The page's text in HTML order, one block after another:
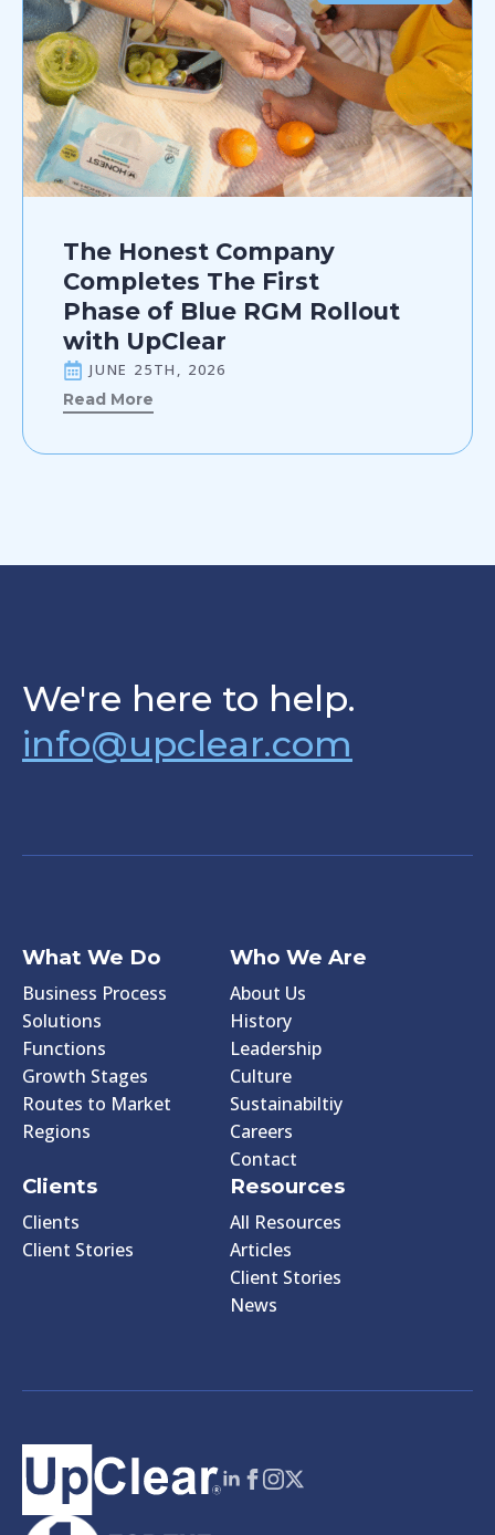
The Honest Company
Completes The First
Phase of Blue RGM Rollout
with UpClear
JUNE 25TH, 2026
Read More
We're here to help.
info@upclear.com
What We Do
Business Process
Solutions
Functions
Growth Stages
Routes to Market
Regions
Who We Are
About Us
History
Leadership
Culture
Sustainabiltiy
Careers
Contact
Clients
Clients
Client Stories
Resources
All Resources
Articles
Client Stories
News